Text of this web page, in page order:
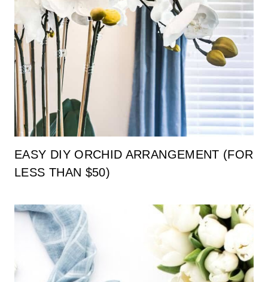
EASY DIY ORCHID ARRANGEMENT (FOR
LESS THAN $50)